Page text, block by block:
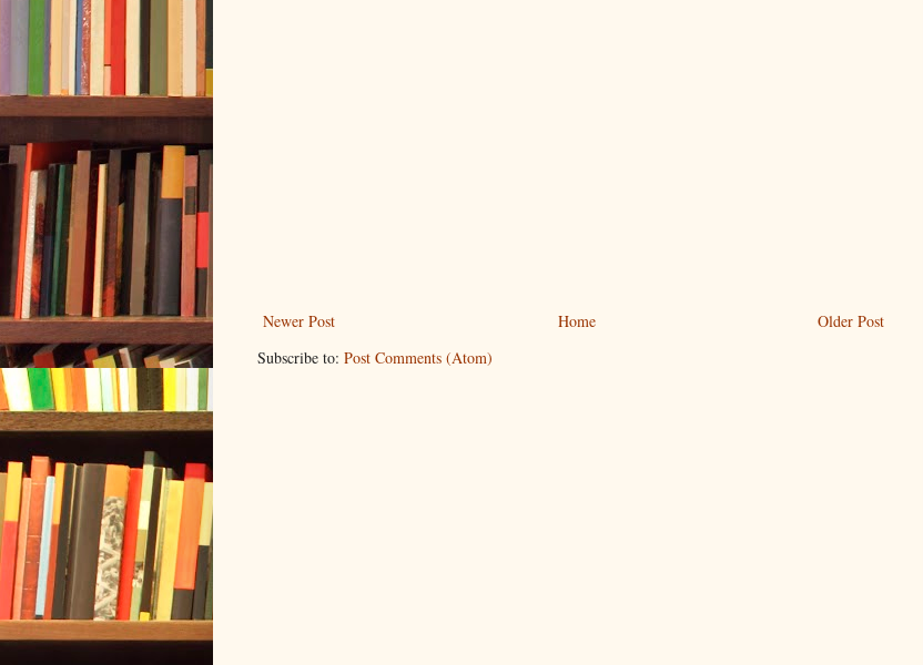
Newer Post Older Post
Home
Subscribe to: Post Comments (Atom)